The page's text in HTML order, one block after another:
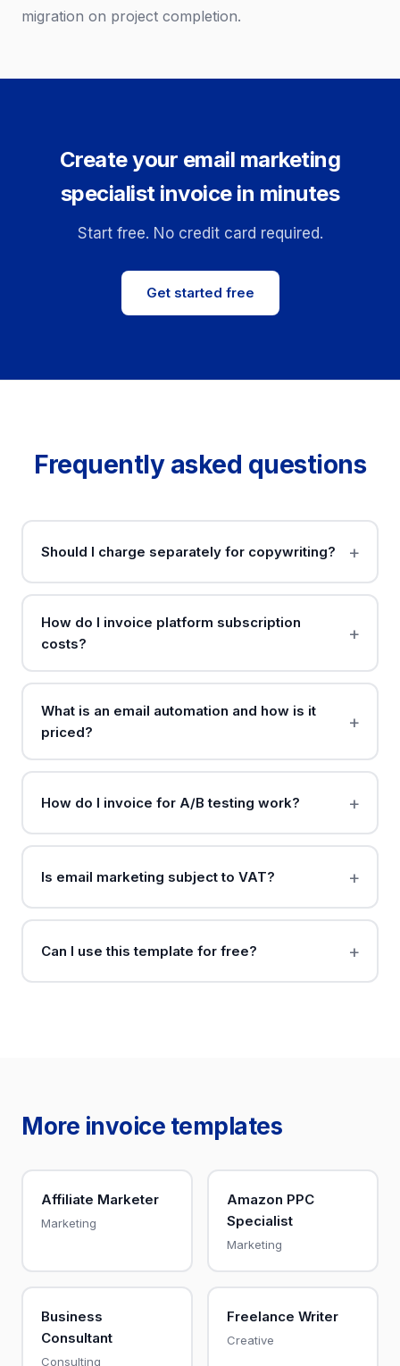
migration on project completion.
Create your email marketing
specialist invoice in minutes
Start free. No credit card required.
Get started free
Frequently asked questions
Should I charge separately for copywriting?
How do I invoice platform subscription
costs?
What is an email automation and how is it
priced?
How do I invoice for A/B testing work?
Is email marketing subject to VAT?
Can I use this template for free?
More invoice templates
Affiliate Marketer
Marketing
Amazon PPC
Specialist
Marketing
Business
Consultant
Consulting
Freelance Writer
Creative